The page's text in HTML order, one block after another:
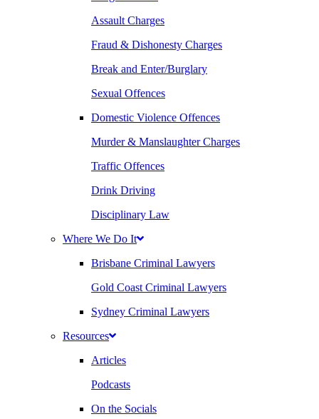
Assault Charges
Fraud & Dishonesty Charges
Break and Enter/Burglary
Sexual Offences
Domestic Violence Offences
Murder & Manslaughter Charges
Traffic Offences
Drink Driving
Disciplinary Law
Where We Do It
Brisbane Criminal Lawyers
Gold Coast Criminal Lawyers
Sydney Criminal Lawyers
Resources
Articles
Podcasts
On the Socials